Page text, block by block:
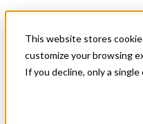
This website stores
customize your browsing
If you decline, only a
News & Events
Get Started
Menu